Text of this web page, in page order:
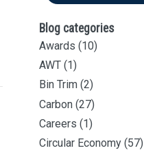
Blog categories
Awards (10)
AWT (1)
Bin Trim (2)
Carbon (27)
Careers (1)
Circular Economy (57)